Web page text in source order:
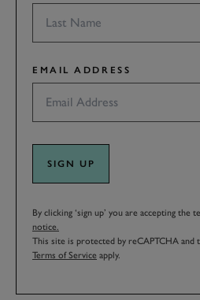
EMAIL ADDRESS
SIGN UP
By clicking ‘sign up’ you are accepting the
notice.
This site is protected by reCAPTCHA and
Terms of Service apply.